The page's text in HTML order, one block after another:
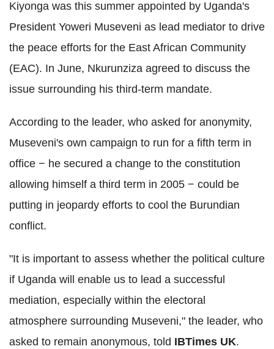
Kiyonga was this summer appointed by Uganda's
President Yoweri Museveni as lead mediator to drive
the peace efforts for the East African Community
(EAC). In June, Nkurunziza agreed to discuss the
issue surrounding his third-term mandate.
According to the leader, who asked for anonymity,
Museveni's own campaign to run for a fifth term in
office − he secured a change to the constitution
allowing himself a third term in 2005 − could be
putting in jeopardy efforts to cool the Burundian
conflict.
"It is important to assess whether the political culture
if Uganda will enable us to lead a successful
mediation, especially within the electoral
atmosphere surrounding Museveni," the leader, who
asked to remain anonymous, told IBTimes UK.